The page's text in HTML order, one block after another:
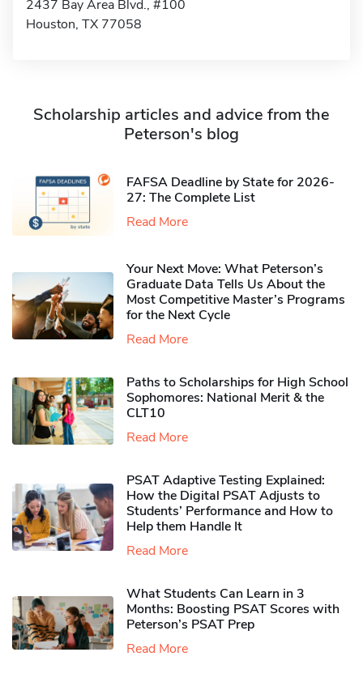
2437 Bay Area Blvd., #100
Houston, TX 77058
Scholarship articles and advice from the
Peterson's blog
FAFSA Deadline by State for 2026-
27: The Complete List
Read More
Your Next Move: What Peterson’s
Graduate Data Tells Us About the
Most Competitive Master’s Programs
for the Next Cycle
Read More
Paths to Scholarships for High School
Sophomores​: National Merit & the
CLT10
Read More
PSAT Adaptive Testing Explained:
How the Digital PSAT Adjusts to
Students’ Performance and How to
Help them Handle It
Read More
What Students Can Learn in 3
Months: Boosting PSAT Scores with
Peterson’s PSAT Prep
Read More